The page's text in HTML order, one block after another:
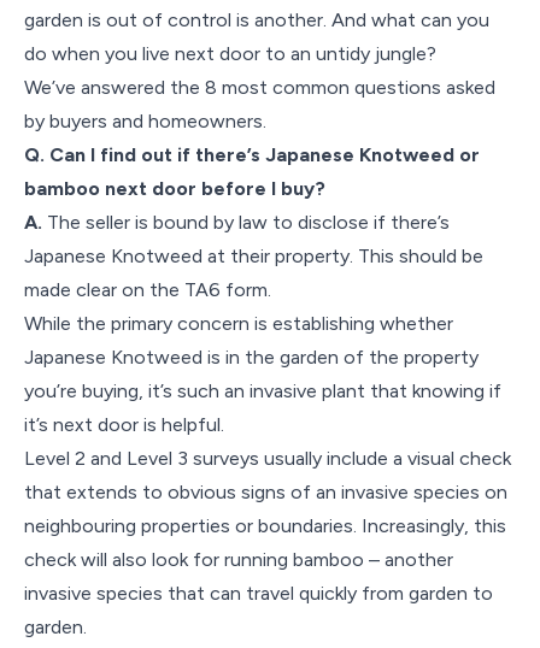
garden is out of control is another. And what can you
do when you live next door to an untidy jungle?
We’ve answered the 8 most common questions asked
by buyers and homeowners.
Q. Can I find out if there’s Japanese Knotweed or
bamboo next door before I buy?
A. The seller is bound by law to disclose if there’s
Japanese Knotweed at their property. This should be
made clear on the TA6 form.
While the primary concern is establishing whether
Japanese Knotweed is in the garden of the property
you’re buying, it’s such an invasive plant that knowing if
it’s next door is helpful.
Level 2 and Level 3 surveys usually include a visual check
that extends to obvious signs of an invasive species on
neighbouring properties or boundaries. Increasingly, this
check will also look for running bamboo – another
invasive species that can travel quickly from garden to
garden.